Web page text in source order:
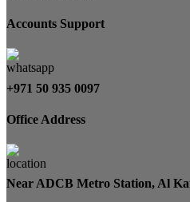
Accounts Support
+971 50 935 0097
Office Address
Near ADCB Metro Station, Al